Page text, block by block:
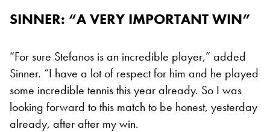
SINNER: “A VERY IMPORTANT WIN”
“For sure Stefanos is an incredible player,” added
Sinner. “I have a lot of respect for him and he played
some incredible tennis this year already. So I was
looking forward to this match to be honest, yesterday
already, after after my win.